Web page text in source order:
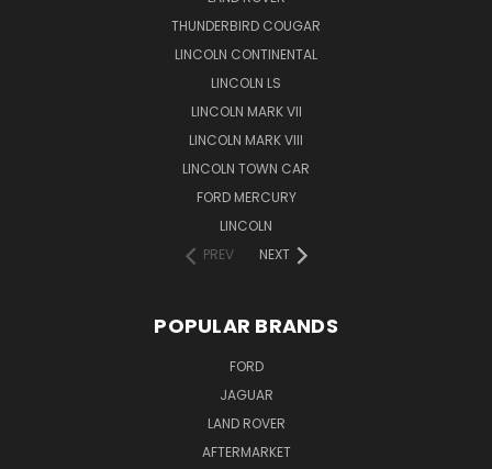
THUNDERBIRD COUGAR
LINCOLN CONTINENTAL
LINCOLN LS
LINCOLN MARK VII
LINCOLN MARK VIII
LINCOLN TOWN CAR
FORD MERCURY
LINCOLN
PREV
NEXT
POPULAR BRANDS
FORD
JAGUAR
LAND ROVER
AFTERMARKET